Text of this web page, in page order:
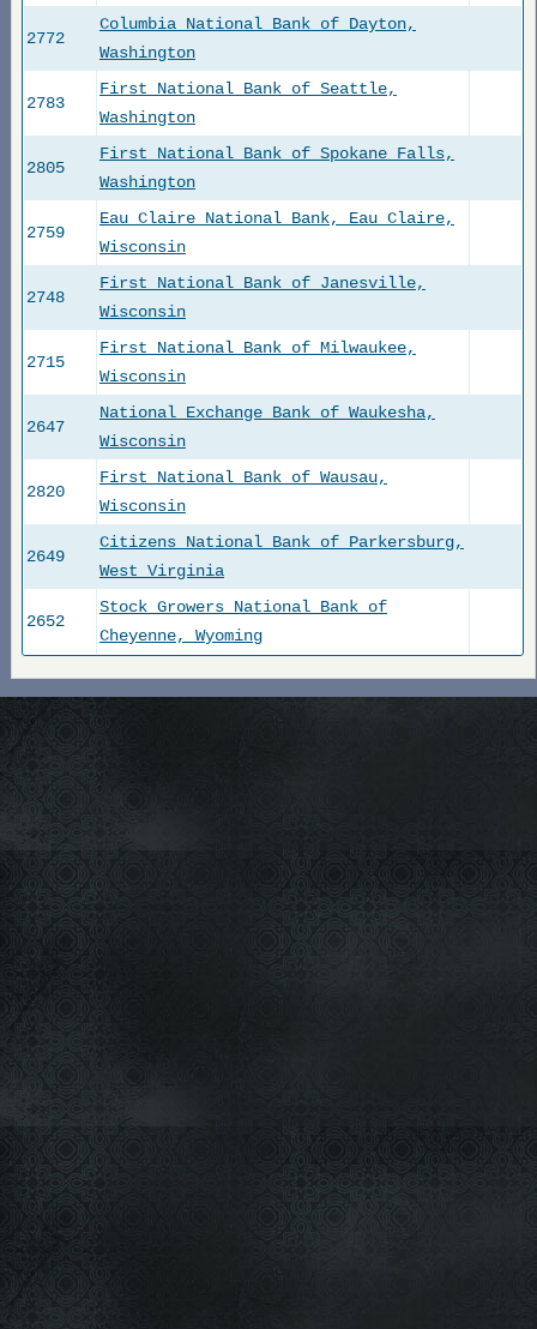
2772
Columbia National Bank of Dayton,
Washington
2783
First National Bank of Seattle,
Washington
2805
First National Bank of Spokane Falls,
Washington
2759
Eau Claire National Bank, Eau Claire,
Wisconsin
2748
First National Bank of Janesville,
Wisconsin
2715
First National Bank of Milwaukee,
Wisconsin
2647
National Exchange Bank of Waukesha,
Wisconsin
2820
First National Bank of Wausau,
Wisconsin
2649
Citizens National Bank of Parkersburg,
West Virginia
2652
Stock Growers National Bank of
Cheyenne, Wyoming